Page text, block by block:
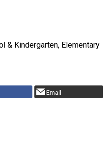
& Kindergarten, Elementary
Email